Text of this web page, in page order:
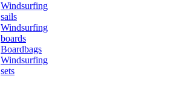
Windsurfing
sails
Windsurfing
boards
Boardbags
Windsurfing
sets